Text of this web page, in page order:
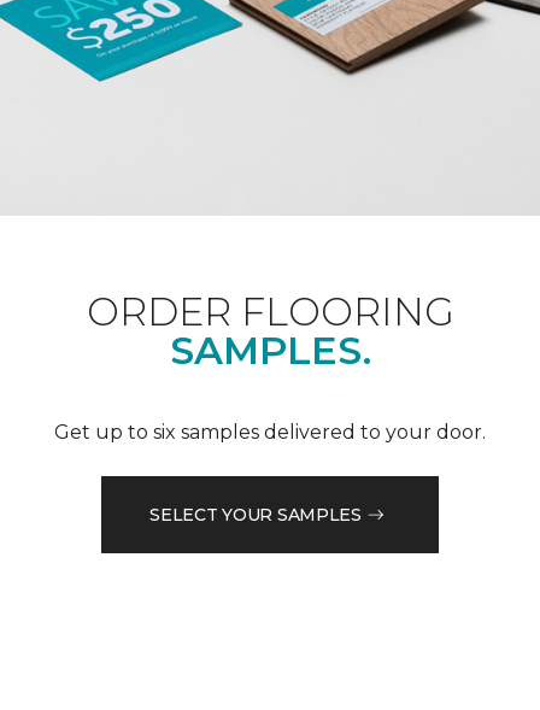
ORDER FLOORING
SAMPLES.
Get up to six samples delivered to your door.
SELECT YOUR SAMPLES